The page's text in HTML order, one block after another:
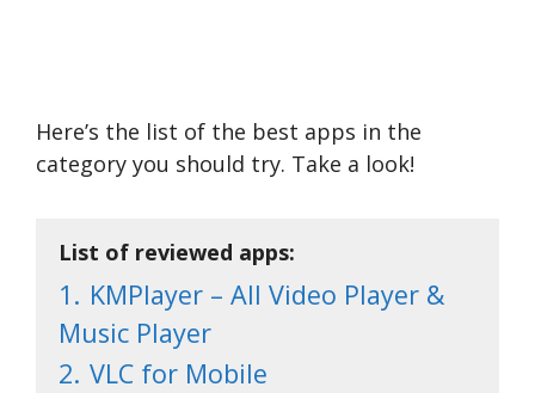
Here’s the list of the best apps in the
category you should try. Take a look!
List of reviewed apps:
1. KMPlayer – All Video Player &
Music Player
2. VLC for Mobil‪e